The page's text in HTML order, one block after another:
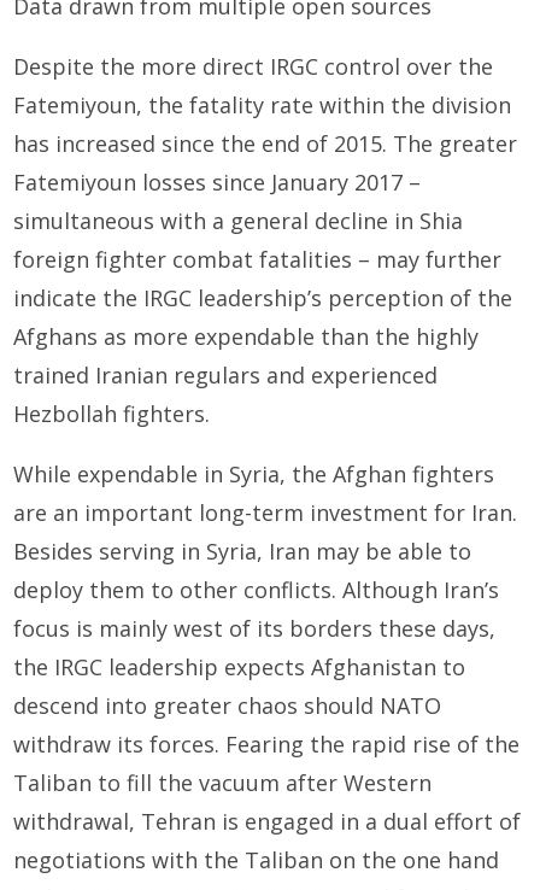
Data drawn from multiple open sources
Despite the more direct IRGC control over the
Fatemiyoun, the fatality rate within the division
has increased since the end of 2015. The greater
Fatemiyoun losses since January 2017 –
simultaneous with a general decline in Shia
foreign fighter combat fatalities – may further
indicate the IRGC leadership’s perception of the
Afghans as more expendable than the highly
trained Iranian regulars and experienced
Hezbollah fighters.
While expendable in Syria, the Afghan fighters
are an important long-term investment for Iran.
Besides serving in Syria, Iran may be able to
deploy them to other conflicts. Although Iran’s
focus is mainly west of its borders these days,
the IRGC leadership expects Afghanistan to
descend into greater chaos should NATO
withdraw its forces. Fearing the rapid rise of the
Taliban to fill the vacuum after Western
withdrawal, Tehran is engaged in a dual effort of
negotiations with the Taliban on the one hand